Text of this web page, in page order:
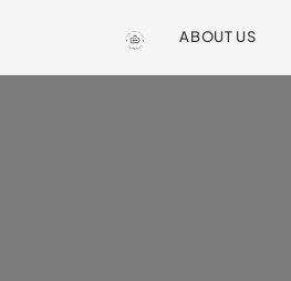
ABOUT US